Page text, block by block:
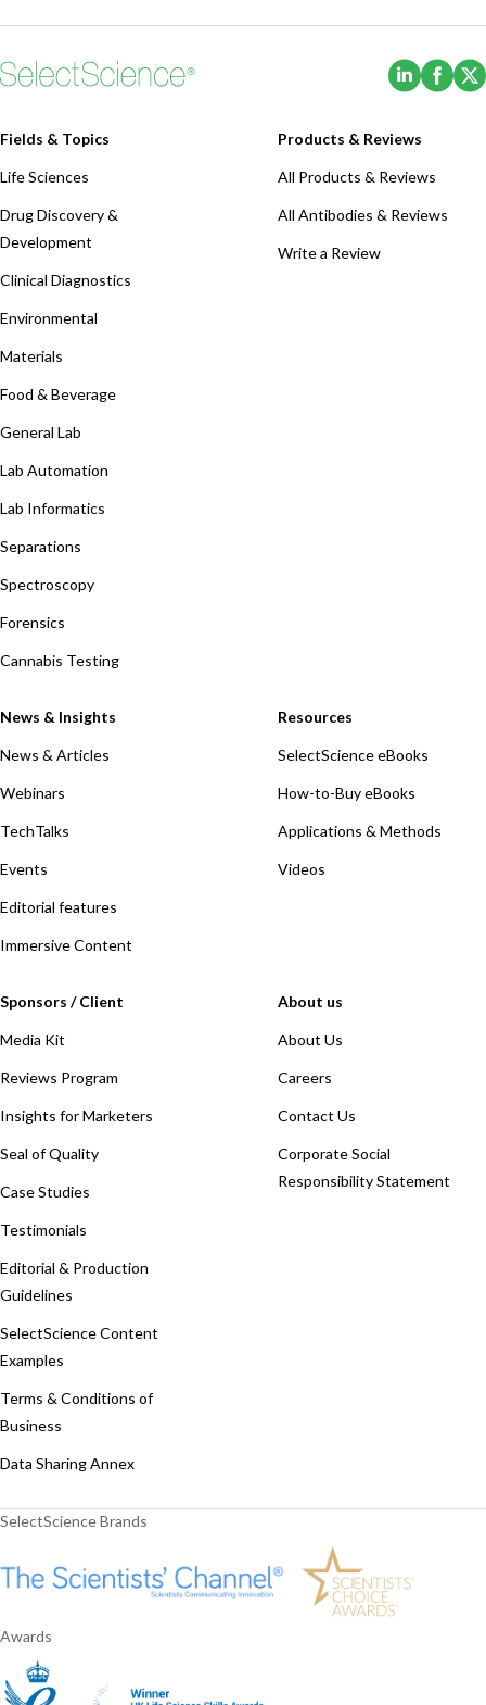
(Opens
Fields & Topics
Life Sciences
Drug Discovery &
Development
Clinical Diagnostics
Environmental
Materials
Food & Beverage
General Lab
Lab Automation
Lab Informatics
Separations
Spectroscopy
Forensics
Cannabis Testing
Products & Reviews
All Products & Reviews
All Antibodies & Reviews
Write a Review
News & Insights
News & Articles
Webinars
TechTalks
Events
Editorial features
Immersive Content
Resources
SelectScience eBooks
How-to-Buy eBooks
Applications & Methods
Videos
Sponsors / Client
Media Kit
Reviews Program
Insights for Marketers
Seal of Quality
Case Studies
Testimonials
Editorial & Production
Guidelines
SelectScience Content
Examples
Terms & Conditions of
Business
Data Sharing Annex
About us
About Us
Careers
Contact Us
Corporate Social
Responsibility Statement
SelectScience Brands
Awards